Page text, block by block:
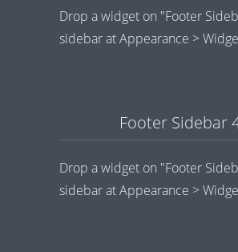
Drop a widget on "Footer
sidebar at Appearance >
Footer Sidebar
Drop a widget on "Footer
sidebar at Appearance >